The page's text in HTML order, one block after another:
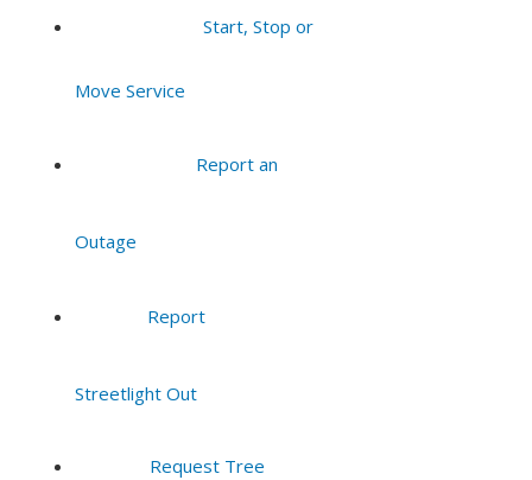
Start, Stop or
Move Service
Report an
Outage
Report
Streetlight Out
Request Tree